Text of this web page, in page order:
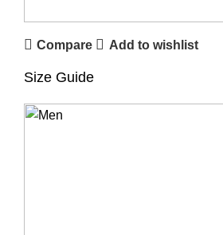
Compare Add to wishlist
Size Guide